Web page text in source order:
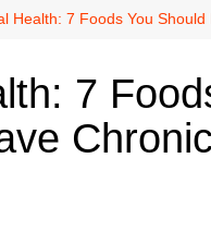
Health: 7 Foods You
7